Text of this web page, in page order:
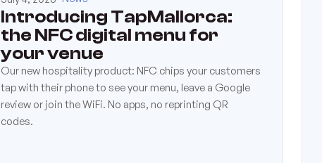
Introducing TapMallorca:
the NFC digital menu for
your venue
Our new hospitality product: NFC chips your customers
tap with their phone to see your menu, leave a Google
review or join the WiFi. No apps, no reprinting QR
codes.